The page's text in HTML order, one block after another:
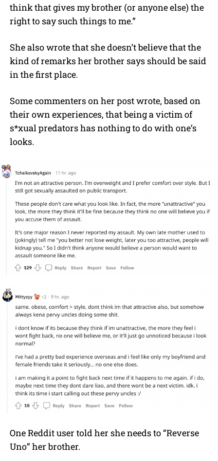
think that gives my brother (or anyone else) the
right to say such things to me.”
She also wrote that she doesn’t believe that the
kind of remarks her brother says should be said
in the first place.
Some commenters on her post wrote, based on
their own experiences, that being a victim of
s*xual predators has nothing to do with one’s
looks.
One Reddit user told her she needs to “Reverse
Uno” her brother.